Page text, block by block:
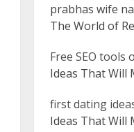
prabhas wife
The World of
Free SEO tools
Ideas That Will
first dating
Ideas That Will